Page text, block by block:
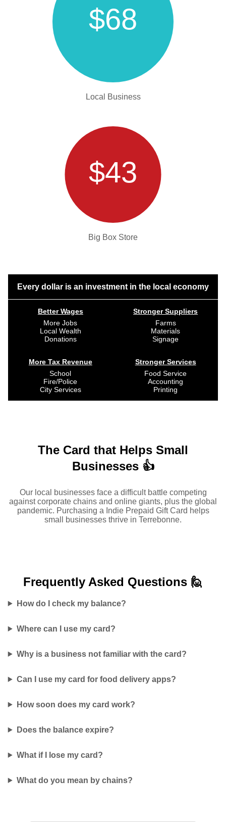
$68
Local Business
$43
Big Box Store
Every dollar is an investment in the local economy
Better Wages
More Jobs
Local Wealth
Donations
More Tax Revenue
School
Fire/Police
City Services
Stronger Suppliers
Farms
Materials
Signage
Stronger Services
Food Service
Accounting
Printing
The Card that Helps Small
Businesses 👍
Our local businesses face a difficult battle competing
against corporate chains and online giants, plus the global
pandemic. Purchasing a Indie Prepaid Gift Card helps
small businesses thrive in Terrebonne.
Frequently Asked Questions 🙋
How do I check my balance?
Where can I use my card?
Why is a business not familiar with the card?
Can I use my card for food delivery apps?
How soon does my card work?
Does the balance expire?
What if I lose my card?
What do you mean by chains?